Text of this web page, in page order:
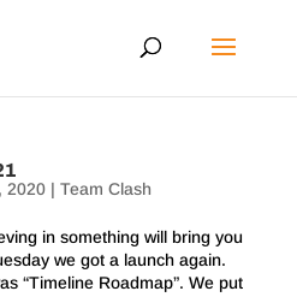
2020| Team Clash
in something will bring you
we got a launch again.
“Timeline Roadmap”. We put